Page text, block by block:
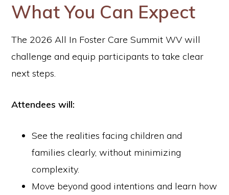
What You Can Expect
The 2026 All In Foster Care Summit WV will
challenge and equip participants to take clear
next steps.
Attendees will:
See the realities facing children and
families clearly, without minimizing
complexity.
Move beyond good intentions and learn how